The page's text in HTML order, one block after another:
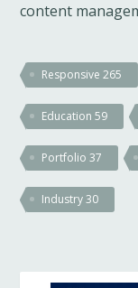
content
Responsive265
Education59
Portfolio37
Industry30